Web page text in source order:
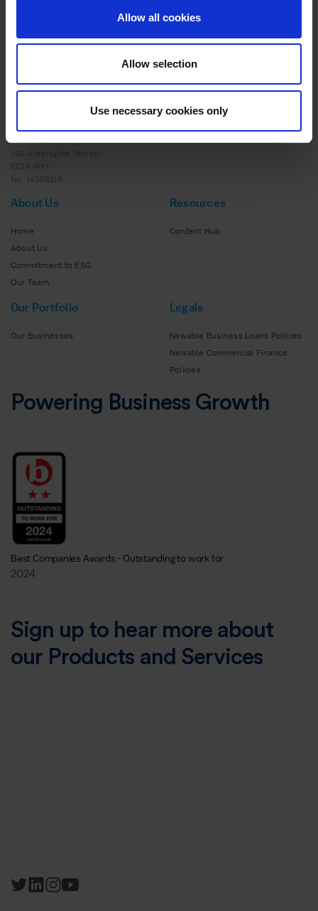
Allow all cookies
Allow selection
Use necessary cookies only
No: 14356119
About Us
Home
About Us
Commitment to ESG
Our Team
Resources
Content Hub
Our Portfolio
Our Businesses
Legals
Newable Business Loans Policies
Newable Commercial Finance
Policies
Powering Business Growth
Best Companies Awards - Outstanding to work for
2024
Sign up to hear more about
our Products and Services